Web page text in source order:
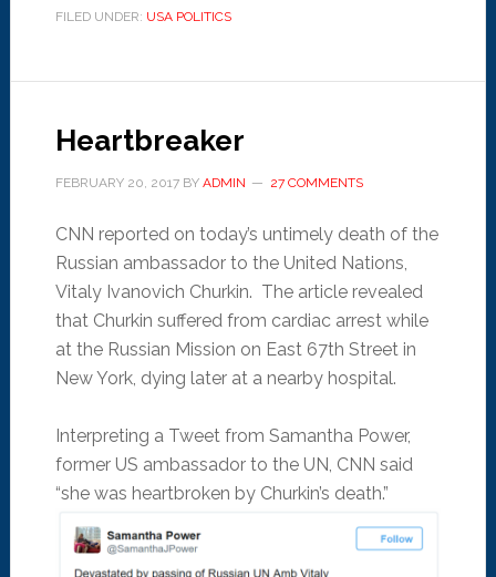
FILED UNDER: USA POLITICS
Heartbreaker
FEBRUARY 20, 2017BY ADMIN 27 COMMENTS
CNN reported on today’s untimely death of the
Russian ambassador to the United Nations,
Vitaly Ivanovich Churkin. The article revealed
that Churkin suffered from cardiac arrest while
at the Russian Mission on East 67th Street in
New York, dying later at a nearby hospital.
Interpreting a Tweet from Samantha Power,
former US ambassador to the UN, CNN said
“she was heartbroken by Churkin’s death.”